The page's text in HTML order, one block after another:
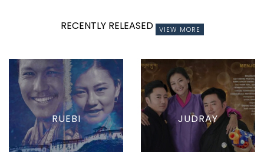
RECENTLY RELEASED VIEW MORE
RUEBI JUDRAY